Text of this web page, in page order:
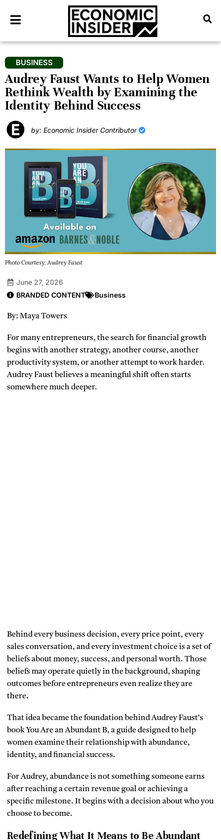
BUSINESS
Audrey Faust Wants to Help Women
Rethink Wealth by Examining the
Identity Behind Success
by: Economic Insider Contributor
Photo Courtesy: Audrey Faust
June 27, 2026
BRANDED CONTENT
Business
By: Maya Towers
For many entrepreneurs, the search for financial growth
begins with another strategy, another course, another
productivity system, or another attempt to work harder.
Audrey Faust believes a meaningful shift often starts
somewhere much deeper.
Behind every business decision, every price point, every
sales conversation, and every investment choice is a set of
beliefs about money, success, and personal worth. Those
beliefs may operate quietly in the background, shaping
outcomes before entrepreneurs even realize they are
there.
That idea became the foundation behind Audrey Faust’s
book You Are an Abundant B, a guide designed to help
women examine their relationship with abundance,
identity, and financial success.
For Audrey, abundance is not something someone earns
after reaching a certain revenue goal or achieving a
specific milestone. It begins with a decision about who you
choose to become.
Redefining What It Means to Be Abundant